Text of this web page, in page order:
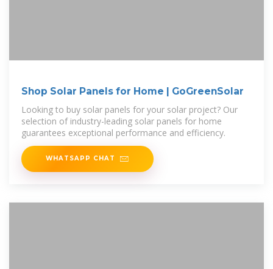
Shop Solar Panels for Home | GoGreenSolar
Looking to buy solar panels for your solar project? Our
selection of industry-leading solar panels for home
guarantees exceptional performance and efficiency.
WHATSAPP CHAT